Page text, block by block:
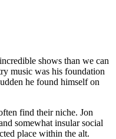
shows than we can
music was his foundation
he found himself on
find their niche. Jon
somewhat insular social
place within the alt.